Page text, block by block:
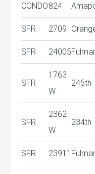
CONDO824
SFR 2709
SFR 24005
SFR
1763
W
245th
SFR
2362
W
234th
SFR 23911